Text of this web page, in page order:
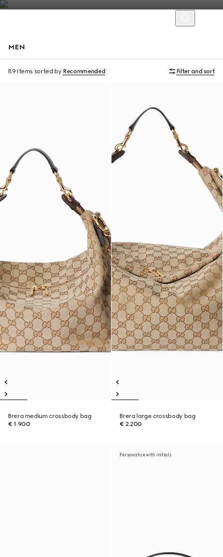
MEN
89 Items sorted by Recommended Filter and sort
Brera medium crossbody bag
€ 1.900
Brera large crossbody bag
€ 2.200
Personalise with initials